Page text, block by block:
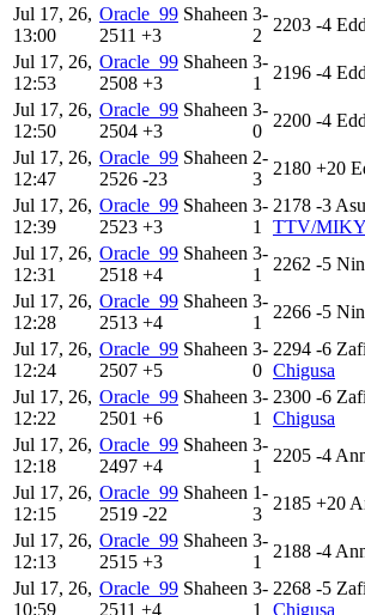
Jul 17, 26,
13:00
Oracle_99 Shaheen
2511 +3
3-
2
2203 -4
Jul 17, 26,
12:53
Oracle_99 Shaheen
2508 +3
3-
1
2196 -4
Jul 17, 26,
12:50
Oracle_99 Shaheen
2504 +3
3-
0
2200 -4
Jul 17, 26,
12:47
Oracle_99 Shaheen
2526 -23
2-
3
2180 +20
Jul 17, 26,
12:39
Oracle_99 Shaheen
2523 +3
3-
1
2178 -3
TTV/
Jul 17, 26,
12:31
Oracle_99 Shaheen
2518 +4
3-
1
2262 -5
Jul 17, 26,
12:28
Oracle_99 Shaheen
2513 +4
3-
1
2266 -5
Jul 17, 26,
12:24
Oracle_99 Shaheen
2507 +5
3-
0
2294 -6
Chigusa
Jul 17, 26,
12:22
Oracle_99 Shaheen
2501 +6
3-
1
2300 -6
Chigusa
Jul 17, 26,
12:18
Oracle_99 Shaheen
2497 +4
3-
1
2205 -4
Jul 17, 26,
12:15
Oracle_99 Shaheen
2519 -22
1-
3
2185 +20
Jul 17, 26,
12:13
Oracle_99 Shaheen
2515 +3
3-
1
2188 -4
Jul 17, 26,
10:59
Oracle_99 Shaheen
2511 +4
3-
1
2268 -5
Chigusa